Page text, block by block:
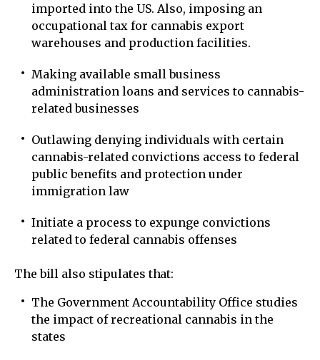
imported into the US. Also, imposing an
occupational tax for cannabis export
warehouses and production facilities.
Making available small business
administration loans and services to cannabis-
related businesses
Outlawing denying individuals with certain
cannabis-related convictions access to federal
public benefits and protection under
immigration law
Initiate a process to expunge convictions
related to federal cannabis offenses
The bill also stipulates that:
The Government Accountability Office studies
the impact of recreational cannabis in the
states